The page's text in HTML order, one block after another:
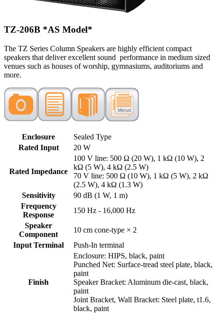
TZ-206B *AS Model*
The TZ Series Column Speakers are highly efficient compact
speakers that deliver excellent sound performance in medium sized
venues such as houses of worship, gymnasiums, auditoriums and
more.
Enclosure
Sealed Type
Rated Input
20 W
Rated Impedance
100 V line: 500 Ω (20 W), 1 kΩ (10 W), 2
kΩ (5 W), 4 kΩ (2.5 W)
70 V line: 500 Ω (10 W), 1 kΩ (5 W), 2 kΩ
(2.5 W), 4 kΩ (1.3 W)
Sensitivity
90 dB (1 W, 1 m)
Frequency
Response
150 Hz - 16,000 Hz
Speaker
Component
10 cm cone-type × 2
Input Terminal
Push-In terminal
Finish
Enclosure: HIPS, black, paint
Punched Net: Surface-tread steel plate, black,
paint
Speaker Bracket: Aluminum die-cast, black,
paint
Joint Bracket, Wall Bracket: Steel plate, t1.6,
black, paint